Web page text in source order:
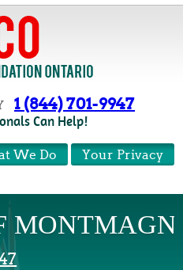
1 (844) 701-9947
Can Help!
Your Privacy
We Do